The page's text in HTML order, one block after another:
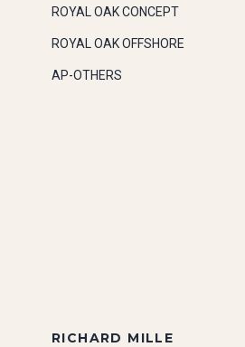
ROYAL OAK CONCEPT
ROYAL OAK OFFSHORE
AP-OTHERS
RICHARD MILLE